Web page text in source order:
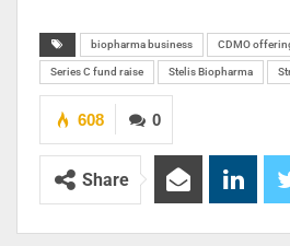
biopharma business CDMO
Series C fund raise Stelis Biopharma
0
608
Share